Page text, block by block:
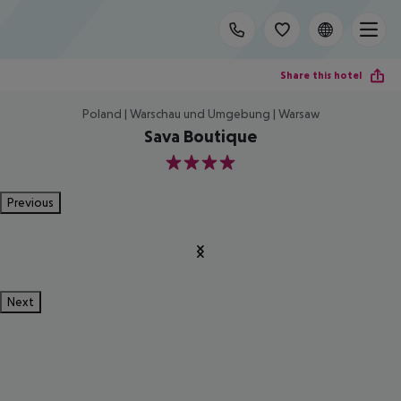
Share this hotel
Poland | Warschau und Umgebung | Warsaw
Sava Boutique
4
Previous
Next